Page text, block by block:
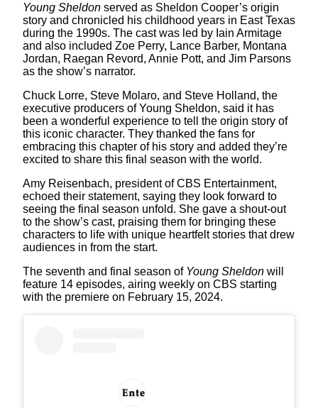
Young Sheldon served as Sheldon Cooper’s origin
story and chronicled his childhood years in East Texas
during the 1990s. The cast was led by Iain Armitage
and also included Zoe Perry, Lance Barber, Montana
Jordan, Raegan Revord, Annie Pott, and Jim Parsons
as the show’s narrator.
Chuck Lorre, Steve Molaro, and Steve Holland, the
executive producers of Young Sheldon, said it has
been a wonderful experience to tell the origin story of
this iconic character. They thanked the fans for
embracing this chapter of his story and added they’re
excited to share this final season with the world.
Amy Reisenbach, president of CBS Entertainment,
echoed their statement, saying they look forward to
seeing the final season unfold. She gave a shout-out
to the show’s cast, praising them for bringing these
characters to life with unique heartfelt stories that drew
audiences in from the start.
The seventh and final season of Young Sheldon will
feature 14 episodes, airing weekly on CBS starting
with the premiere on February 15, 2024.